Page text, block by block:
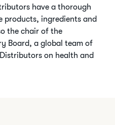
have a thorough
products, ingredients and
the chair of the
Board, a global team of
on health and